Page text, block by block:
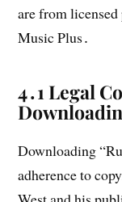
are from
Music Plus․
4․1 Legal
Downloading
adherence to